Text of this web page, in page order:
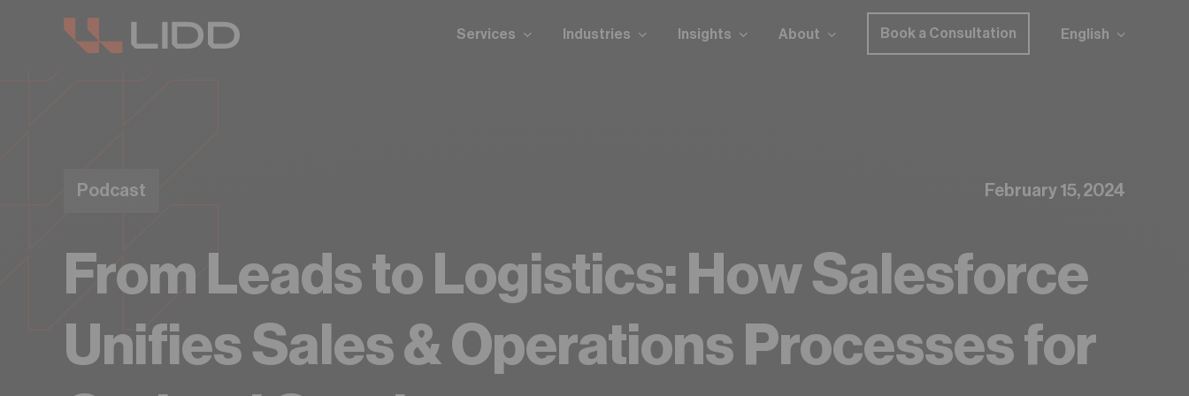
Services Industries Insights About Book a Consultation English
Take our readiness quiz to find out!
Podcast February 15, 2024
From Leads to Logistics: How Salesforce
Unifies Sales & Operations Processes for